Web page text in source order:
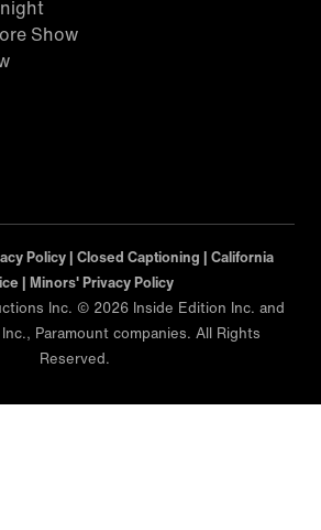
Show
Policy | Closed Captioning | California
| Minors' Privacy Policy
Inc. © 2026 Inside Edition Inc. and
Paramount companies. All Rights
Reserved.